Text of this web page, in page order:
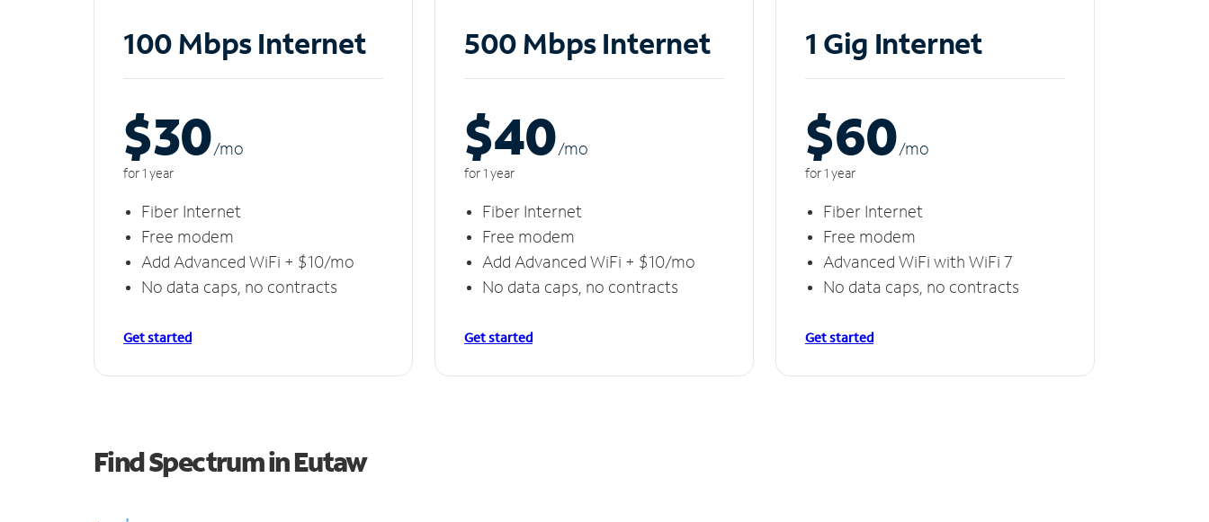
100 Mbps Internet
$30/mo
for 1 year
Fiber Internet
Free modem
Add Advanced WiFi + $10/mo
No data caps, no contracts
Get started
500 Mbps Internet
$40/mo
for 1 year
Fiber Internet
Free modem
Add Advanced WiFi + $10/mo
No data caps, no contracts
Get started
1 Gig Internet
$60/mo
for 1 year
Fiber Internet
Free modem
Advanced WiFi with WiFi 7
No data caps, no contracts
Get started
Find Spectrum in Eutaw